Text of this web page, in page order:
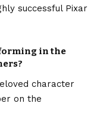
successful Pixar
in the
character
on the